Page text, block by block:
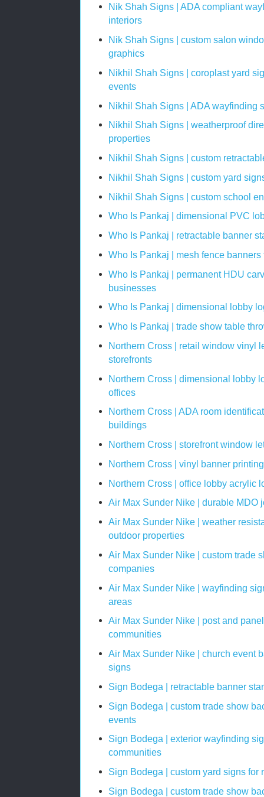
Nik Shah Signs | ADA compliant
interiors
Nik Shah Signs | custom salon
graphics
Nikhil Shah Signs | coroplast yard
events
Nikhil Shah Signs | ADA wayfinding
Nikhil Shah Signs | weatherproof
properties
Nikhil Shah Signs | custom
Nikhil Shah Signs | custom yard
Nikhil Shah Signs | custom school
Who Is Pankaj | dimensional PVC
Who Is Pankaj | retractable banner
Who Is Pankaj | mesh fence
Who Is Pankaj | permanent HDU
businesses
Who Is Pankaj | dimensional lobby
Who Is Pankaj | trade show table
Northern Cross | retail window vinyl
storefronts
Northern Cross | dimensional lobby
offices
Northern Cross | ADA room
buildings
Northern Cross | storefront window
Northern Cross | vinyl banner
Northern Cross | office lobby acrylic
Air Max Sunder Nike | durable MDO
Air Max Sunder Nike | weather
outdoor properties
Air Max Sunder Nike | custom trade
companies
Air Max Sunder Nike | wayfinding
areas
Air Max Sunder Nike | post and
communities
Air Max Sunder Nike | church event
signs
Sign Bodega | retractable banner
Sign Bodega | custom trade show
events
Sign Bodega | exterior wayfinding
communities
Sign Bodega | custom yard signs for
Sign Bodega | custom trade show